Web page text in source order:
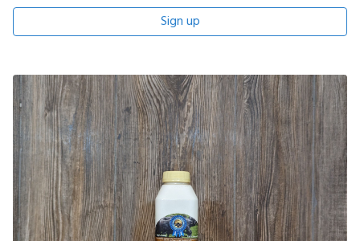
Sign up